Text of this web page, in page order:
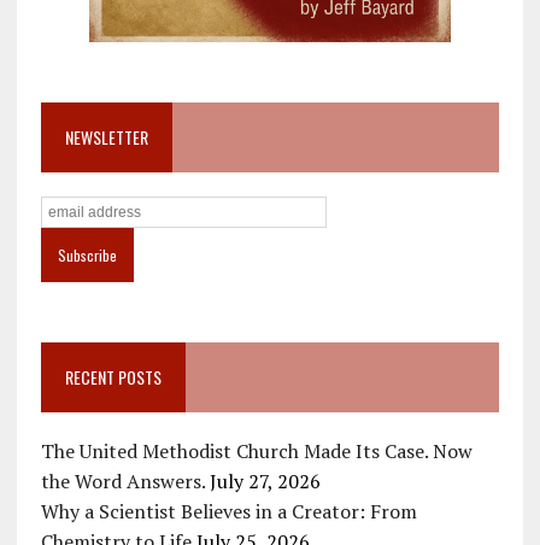
NEWSLETTER
RECENT POSTS
The United Methodist Church Made Its Case. Now
the Word Answers. July 27, 2026
Why a Scientist Believes in a Creator: From